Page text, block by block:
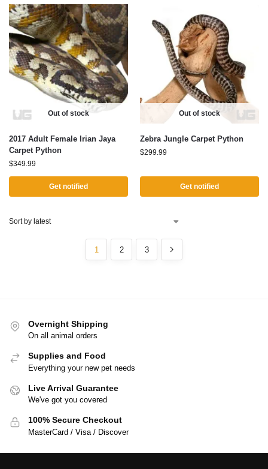
Out of stock
2017 Adult Female Irian Jaya
Carpet Python
$349.99
Get notified
Out of stock
Zebra Jungle Carpet Python
$299.99
Get notified
1 2 3
Overnight Shipping
On all animal orders
Supplies and Food
Everything your new pet needs
Live Arrival Guarantee
We've got you covered
100% Secure Checkout
MasterCard / Visa / Discover